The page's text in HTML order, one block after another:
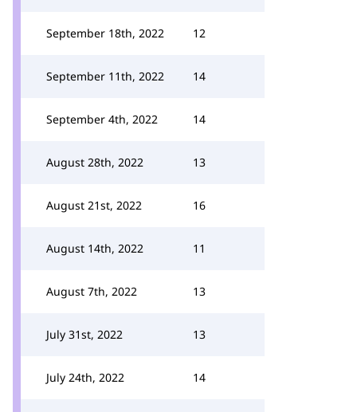
September 18th, 2022 12
September 11th, 2022 14
September 4th, 2022 14
August 28th, 2022 13
August 21st, 2022 16
August 14th, 2022 11
August 7th, 2022 13
July 31st, 2022 13
July 24th, 2022 14